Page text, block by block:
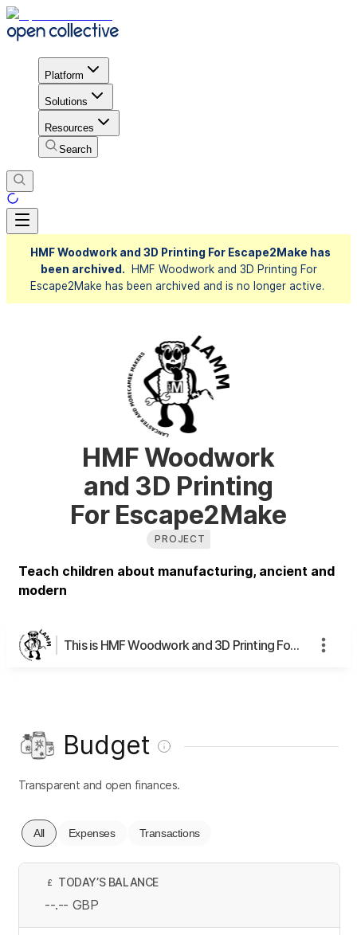
Platform
Solutions
Resources
Search
HMF Woodwork and 3D Printing For Escape2Make has
been archived.
HMF Woodwork and 3D Printing For
Escape2Make has been archived and is no longer active.
HMF Woodwork
and 3D Printing
For Escape2Make
PROJECT
Teach children about manufacturing, ancient and
modern
This is HMF Woodwork and 3D Printing For Escape2Make's page
Budget
Transparent and open finances.
All Expenses Transactions
£ TODAY’S BALANCE
--.-- GBP